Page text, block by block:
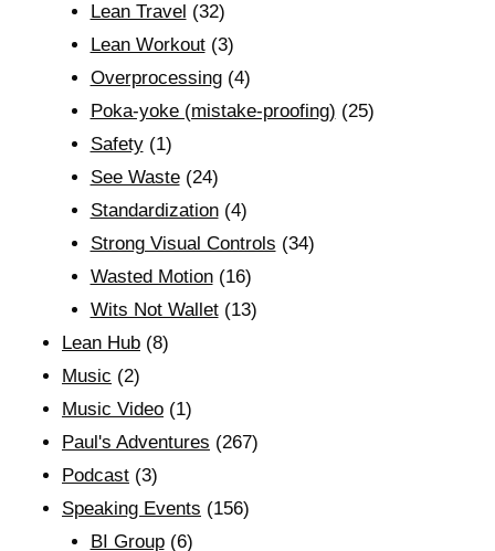
Lean Travel (32)
Lean Workout(3)
Overprocessing(4)
Poka-yoke (mistake-proofing) (25)
Safety(1)
See Waste(24)
Standardization(4)
Strong Visual Controls (34)
Wasted Motion(16)
Wits Not Wallet(13)
Lean Hub (8)
Music (2)
Music Video (1)
Paul's Adventures (267)
Podcast (3)
Speaking Events (156)
BI Group(6)